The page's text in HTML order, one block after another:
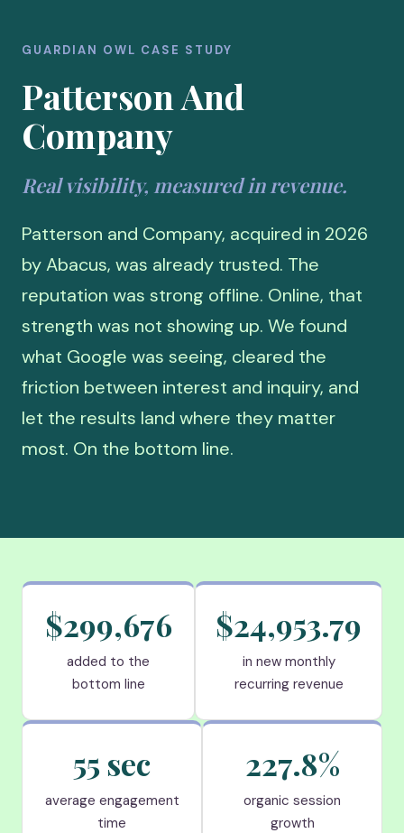
GUARDIAN OWL CASE STUDY
Patterson And
Company
Real visibility, measured in revenue.
Patterson and Company, acquired in 2026
by Abacus, was already trusted. The
reputation was strong offline. Online, that
strength was not showing up. We found
what Google was seeing, cleared the
friction between interest and inquiry, and
let the results land where they matter
most. On the bottom line.
$299,676
added to the
bottom line
$24,953.79
in new monthly
recurring revenue
55 sec
average engagement
time
227.8%
organic session
growth